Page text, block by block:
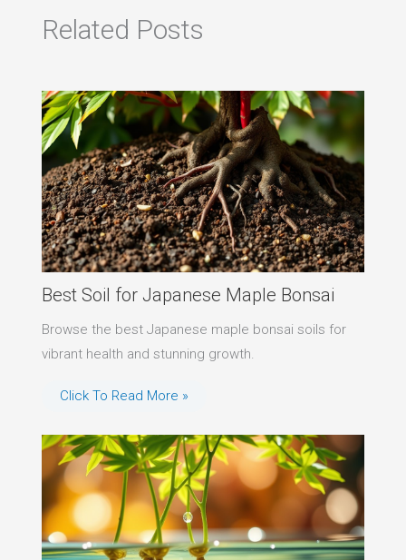
Related Posts
Best Soil for Japanese Maple Bonsai
Browse the best Japanese maple bonsai soils for
vibrant health and stunning growth.
Click To Read More »